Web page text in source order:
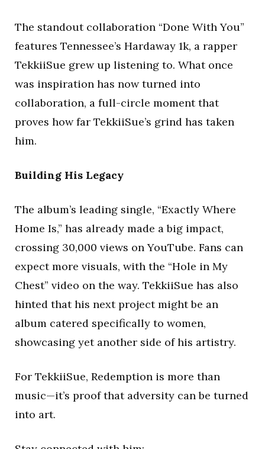
The standout collaboration “Done With You”
features Tennessee’s Hardaway 1k, a rapper
TekkiiSue grew up listening to. What once
was inspiration has now turned into
collaboration, a full-circle moment that
proves how far TekkiiSue’s grind has taken
him.
Building His Legacy
The album’s leading single, “Exactly Where
Home Is,” has already made a big impact,
crossing 30,000 views on YouTube. Fans can
expect more visuals, with the “Hole in My
Chest” video on the way. TekkiiSue has also
hinted that his next project might be an
album catered specifically to women,
showcasing yet another side of his artistry.
For TekkiiSue, Redemption is more than
music—it’s proof that adversity can be turned
into art.